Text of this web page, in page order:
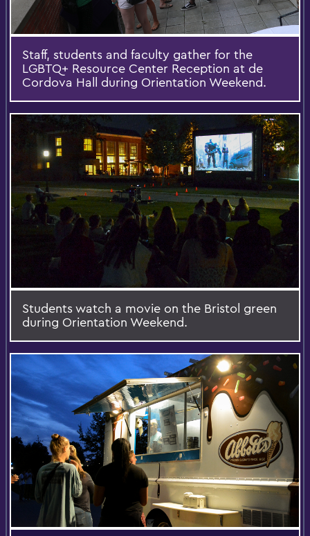
Staff, students and faculty gather for the
LGBTQ+ Resource Center Reception at de
Cordova Hall during Orientation Weekend.
Students watch a movie on the Bristol green
during Orientation Weekend.